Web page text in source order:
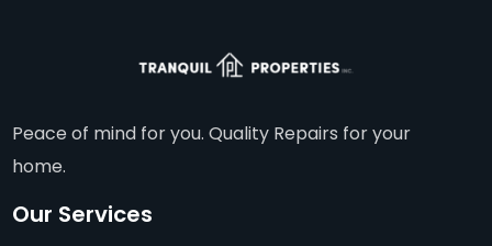
Peace of mind for you. Quality Repairs for your
home.
Our Services